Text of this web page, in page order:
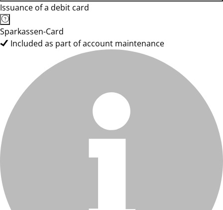
Issuance of a debit card
Sparkassen-Card
Included as part of account maintenance